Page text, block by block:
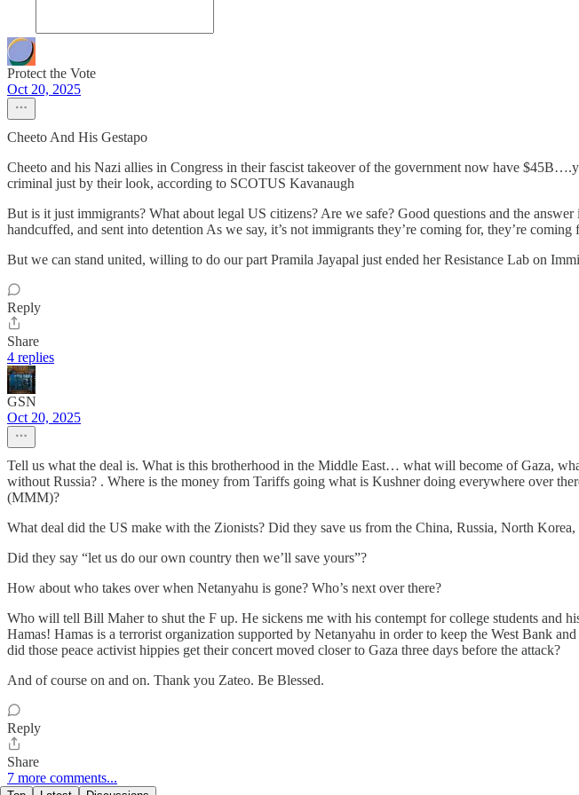
Protect the Vote
Oct 20, 2025
Cheeto And His Gestapo
Cheeto and his Nazi allies in Congress in their fascist takeover of the government now have
criminal just by their look, according to SCOTUS Kavanaugh
But is it just immigrants? What about legal US citizens? Are we safe? Good questions and the
handcuffed, and sent into detention As we say, it’s not immigrants they’re coming for, they’re
But we can stand united, willing to do our part Pramila Jayapal just ended her Resistance Lab on
Reply
Share
4 replies
GSN
Oct 20, 2025
Tell us what the deal is. What is this brotherhood in the Middle East… what will become of Gaza,
without Russia? . Where is the money from Tariffs going what is Kushner doing everywhere over
(MMM)?
What deal did the US make with the Zionists? Did they save us from the China, Russia, North
Did they say “let us do our own country then we’ll save yours”?
How about who takes over when Netanyahu is gone? Who’s next over there?
Who will tell Bill Maher to shut the F up. He sickens me with his contempt for college students and
Hamas! Hamas is a terrorist organization supported by Netanyahu in order to keep the West Bank
did those peace activist hippies get their concert moved closer to Gaza three days before the attack?
And of course on and on. Thank you Zateo. Be Blessed.
Reply
Share
7 more comments...